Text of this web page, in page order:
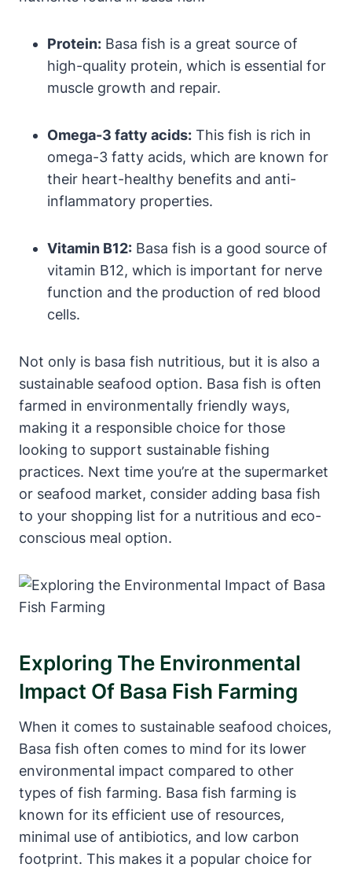
Protein: Basa fish is a great source of
high-quality protein, which is essential for
muscle growth and repair.
Omega-3 fatty acids: This fish is rich in
omega-3 fatty acids, which are known for
their heart-healthy benefits and anti-
inflammatory properties.
Vitamin B12: Basa fish is a good source of
vitamin B12, which is important for nerve
function and the production of red blood
cells.
Not only is basa fish nutritious, but it is also a
sustainable seafood option. Basa fish is often
farmed in environmentally friendly ways,
making it a responsible choice for those
looking to support sustainable fishing
practices. Next time you’re at the supermarket
or seafood market, consider adding basa fish
to your shopping list for a nutritious and eco-
conscious meal option.
Exploring The Environmental
Impact Of Basa Fish Farming
When it comes to sustainable seafood choices,
Basa fish often comes to mind for its lower
environmental impact compared to other
types of fish farming. Basa fish farming is
known for its efficient use of resources,
minimal use of antibiotics, and low carbon
footprint. This makes it a popular choice for